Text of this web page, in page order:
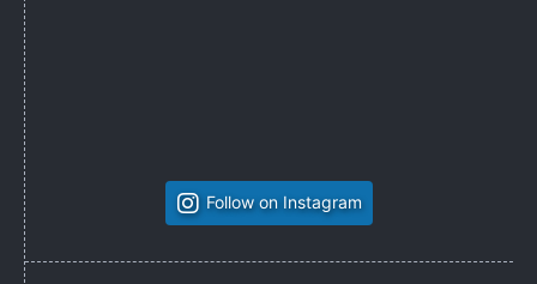
Follow on Instagram